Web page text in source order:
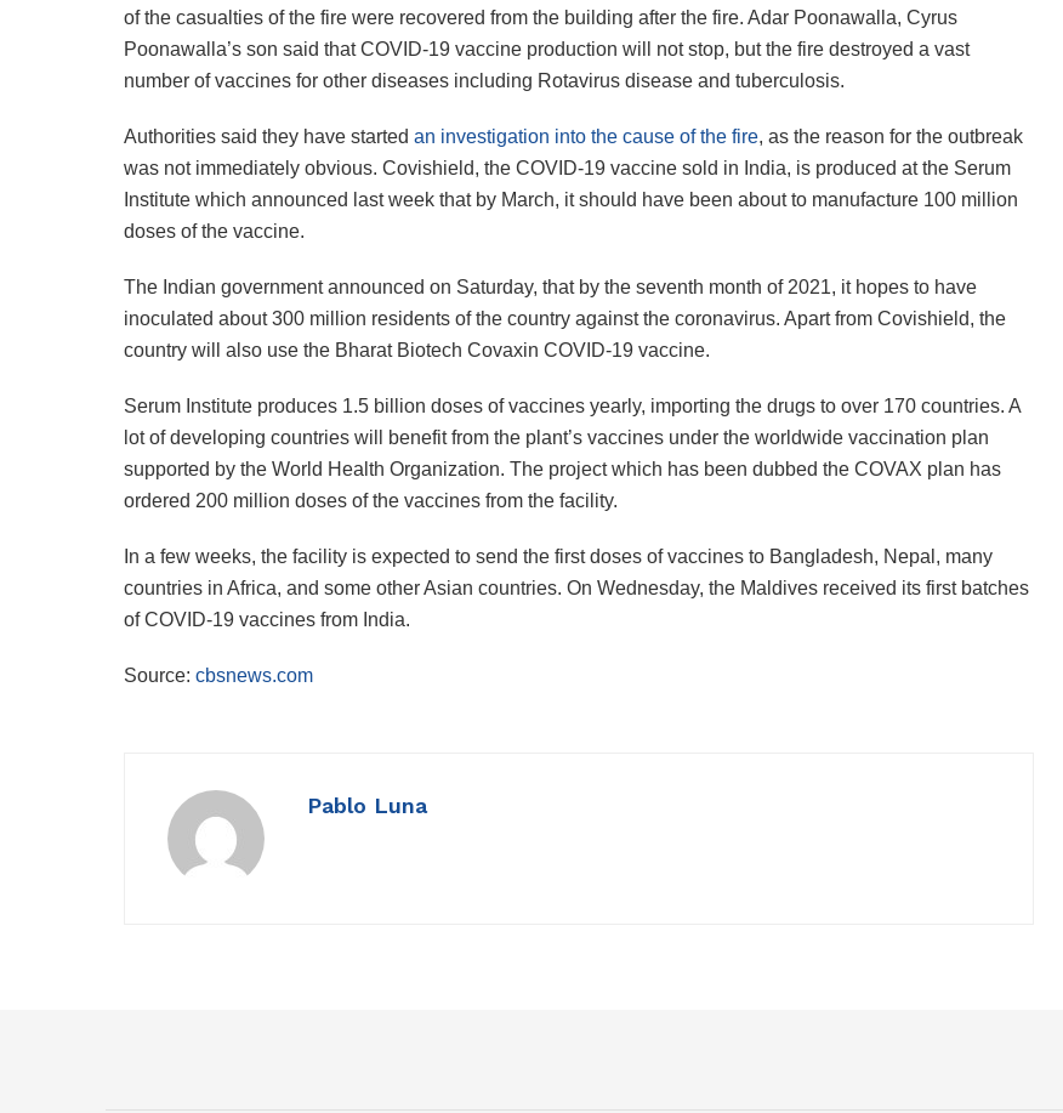
of the casualties of the fire were recovered from the building after the fire. Adar Poonawalla, Cyrus
Poonawalla’s son said that COVID-19 vaccine production will not stop, but the fire destroyed a vast
number of vaccines for other diseases including Rotavirus disease and tuberculosis.
Authorities said they have started an investigation into the cause of the fire, as the reason for the outbreak
was not immediately obvious. Covishield, the COVID-19 vaccine sold in India, is produced at the Serum
Institute which announced last week that by March, it should have been about to manufacture 100 million
doses of the vaccine.
The Indian government announced on Saturday, that by the seventh month of 2021, it hopes to have
inoculated about 300 million residents of the country against the coronavirus. Apart from Covishield, the
country will also use the Bharat Biotech Covaxin COVID-19 vaccine.
Serum Institute produces 1.5 billion doses of vaccines yearly, importing the drugs to over 170 countries. A
lot of developing countries will benefit from the plant’s vaccines under the worldwide vaccination plan
supported by the World Health Organization. The project which has been dubbed the COVAX plan has
ordered 200 million doses of the vaccines from the facility.
In a few weeks, the facility is expected to send the first doses of vaccines to Bangladesh, Nepal, many
countries in Africa, and some other Asian countries. On Wednesday, the Maldives received its first batches
of COVID-19 vaccines from India.
Source: cbsnews.com
Pablo Luna